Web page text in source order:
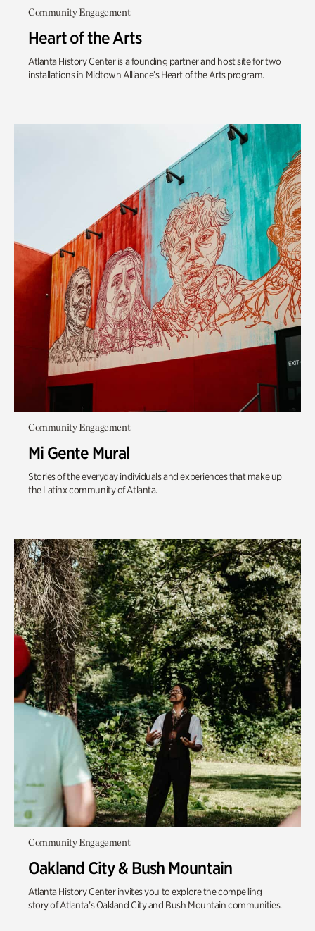
Community Engagement
Heart of the Arts
Atlanta History Center is a founding partner and host site for two
installations in Midtown Alliance’s Heart of the Arts program.
Community Engagement
Mi Gente Mural
Stories of the everyday individuals and experiences that make up
the Latinx community of Atlanta.
Community Engagement
Oakland City & Bush Mountain
Atlanta History Center invites you to explore the compelling
story of Atlanta’s Oakland City and Bush Mountain communities.